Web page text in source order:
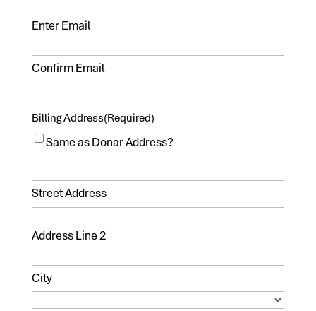
Enter Email
Confirm Email
Billing Address(Required)
Same as Donar Address?
Street Address
Address Line 2
City